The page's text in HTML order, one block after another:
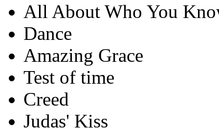
All About Who You
Dance
Amazing Grace
Test of time
Creed
Judas' Kiss